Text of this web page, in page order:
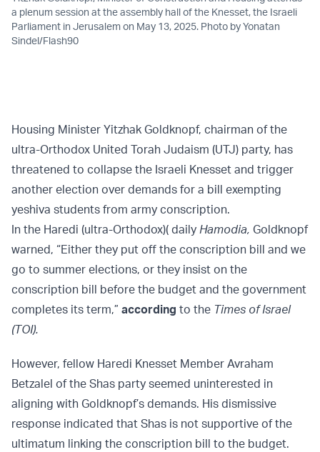
a plenum session at the assembly hall of the Knesset, the Israeli
Parliament in Jerusalem on May 13, 2025. Photo by Yonatan
Sindel/Flash90
Housing Minister Yitzhak Goldknopf, chairman of the
ultra-Orthodox United Torah Judaism (UTJ) party, has
threatened to collapse the Israeli Knesset and trigger
another election over demands for a bill exempting
yeshiva students from army conscription.
In the Haredi (ultra-Orthodox)( daily Hamodia, Goldknopf
warned, “Either they put off the conscription bill and we
go to summer elections, or they insist on the
conscription bill before the budget and the government
completes its term,” according to the Times of Israel
(TOI).
However, fellow Haredi Knesset Member Avraham
Betzalel of the Shas party seemed uninterested in
aligning with Goldknopf’s demands. His dismissive
response indicated that Shas is not supportive of the
ultimatum linking the conscription bill to the budget.